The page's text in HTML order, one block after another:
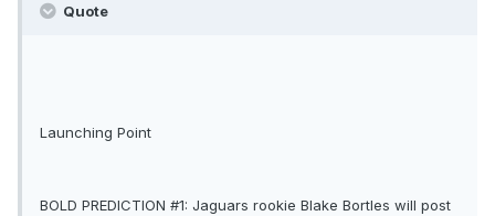
Quote
Launching Point
BOLD PREDICTION #1: Jaguars rookie Blake Bortles will post